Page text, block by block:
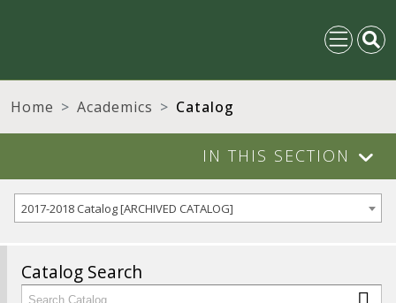
Home Academics Catalog
IN THIS SECTION
2017-2018 Catalog [ARCHIVED CATALOG]
Catalog Search